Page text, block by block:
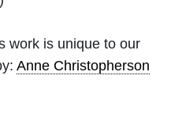
work is unique to our
Anne Christopherson